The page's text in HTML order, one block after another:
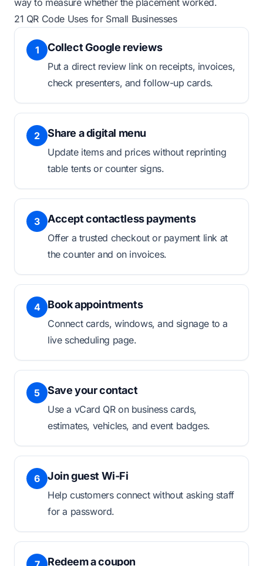
21 QR Code Uses for Small Businesses
1 Collect Google reviews
Put a direct review link on receipts, invoices,
check presenters, and follow-up cards.
2 Share a digital menu
Update items and prices without reprinting
table tents or counter signs.
3 Accept contactless payments
Offer a trusted checkout or payment link at
the counter and on invoices.
4 Book appointments
Connect cards, windows, and signage to a
live scheduling page.
5 Save your contact
Use a vCard QR on business cards,
estimates, vehicles, and event badges.
6 Join guest Wi-Fi
Help customers connect without asking staff
for a password.
Redeem a coupon